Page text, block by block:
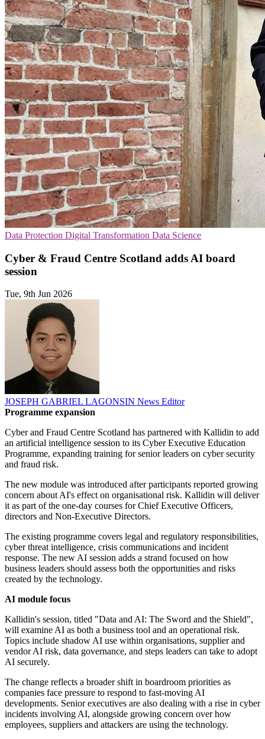
Data Protection Digital Transformation Data Science
Cyber & Fraud Centre Scotland adds AI board
session
Tue, 9th Jun 2026
JOSEPH GABRIEL LAGONSIN News Editor
Programme expansion
Cyber and Fraud Centre Scotland has partnered with Kallidin to add
an artificial intelligence session to its Cyber Executive Education
Programme, expanding training for senior leaders on cyber security
and fraud risk.
The new module was introduced after participants reported growing
concern about AI's effect on organisational risk. Kallidin will deliver
it as part of the one-day courses for Chief Executive Officers,
directors and Non-Executive Directors.
The existing programme covers legal and regulatory responsibilities,
cyber threat intelligence, crisis communications and incident
response. The new AI session adds a strand focused on how
business leaders should assess both the opportunities and risks
created by the technology.
AI module focus
Kallidin's session, titled "Data and AI: The Sword and the Shield",
will examine AI as both a business tool and an operational risk.
Topics include shadow AI use within organisations, supplier and
vendor AI risk, data governance, and steps leaders can take to adopt
AI securely.
The change reflects a broader shift in boardroom priorities as
companies face pressure to respond to fast-moving AI
developments. Senior executives are also dealing with a rise in cyber
incidents involving AI, alongside growing concern over how
employees, suppliers and attackers are using the technology.